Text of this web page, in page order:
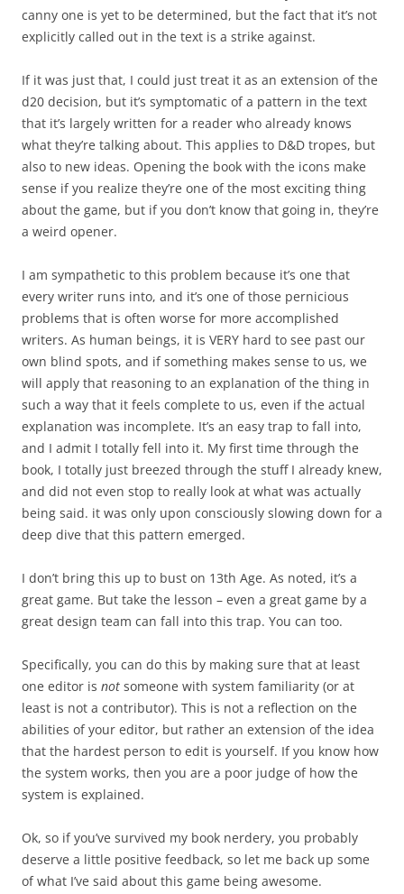
canny one is yet to be determined, but the fact that it’s not
explicitly called out in the text is a strike against.
If it was just that, I could just treat it as an extension of the
d20 decision, but it’s symptomatic of a pattern in the text
that it’s largely written for a reader who already knows
what they’re talking about. This applies to D&D tropes, but
also to new ideas. Opening the book with the icons make
sense if you realize they’re one of the most exciting thing
about the game, but if you don’t know that going in, they’re
a weird opener.
I am sympathetic to this problem because it’s one that
every writer runs into, and it’s one of those pernicious
problems that is often worse for more accomplished
writers. As human beings, it is VERY hard to see past our
own blind spots, and if something makes sense to us, we
will apply that reasoning to an explanation of the thing in
such a way that it feels complete to us, even if the actual
explanation was incomplete. It’s an easy trap to fall into,
and I admit I totally fell into it. My first time through the
book, I totally just breezed through the stuff I already knew,
and did not even stop to really look at what was actually
being said. it was only upon consciously slowing down for a
deep dive that this pattern emerged.
I don’t bring this up to bust on 13th Age. As noted, it’s a
great game. But take the lesson – even a great game by a
great design team can fall into this trap. You can too.
Specifically, you can do this by making sure that at least
one editor is not someone with system familiarity (or at
least is not a contributor). This is not a reflection on the
abilities of your editor, but rather an extension of the idea
that the hardest person to edit is yourself. If you know how
the system works, then you are a poor judge of how the
system is explained.
Ok, so if you’ve survived my book nerdery, you probably
deserve a little positive feedback, so let me back up some
of what I’ve said about this game being awesome.